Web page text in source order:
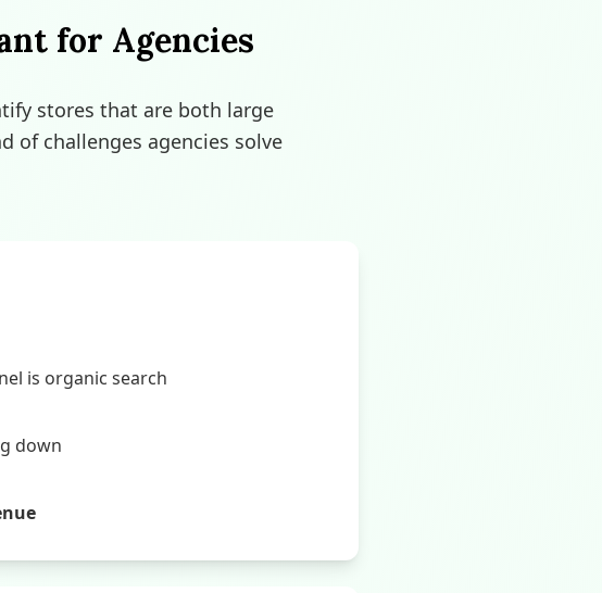
for Agencies
stores that are both large
of challenges agencies solve
is organic search
down